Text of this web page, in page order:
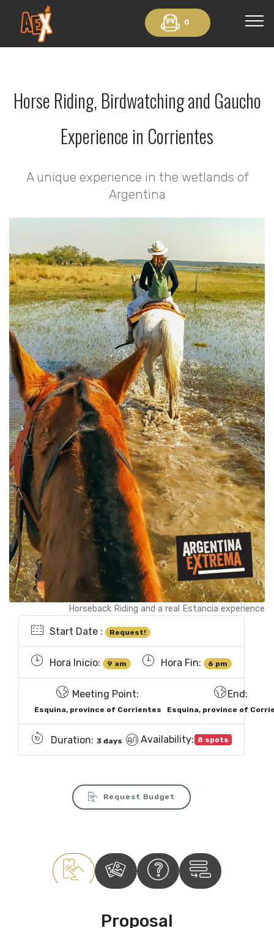
0
Horse Riding, Birdwatching and Gaucho
Experience in Corrientes
A unique experience in the wetlands of
Argentina
Start Date : Request!
Hora Inicio: 9 am Hora Fin: 6 pm
Meeting Point:
Esquina, province of Corrientes
End:
Esquina, province of
Duration: 3 days Availability: 8 spots
Request Budget
Horseback Riding and a real Estancia experience
Proposal